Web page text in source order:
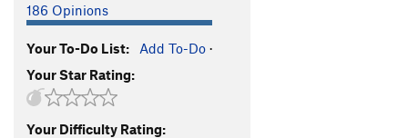
186 Opinions
Your To-Do List: Add To-Do ·
Your Star Rating:
Your Difficulty Rating: